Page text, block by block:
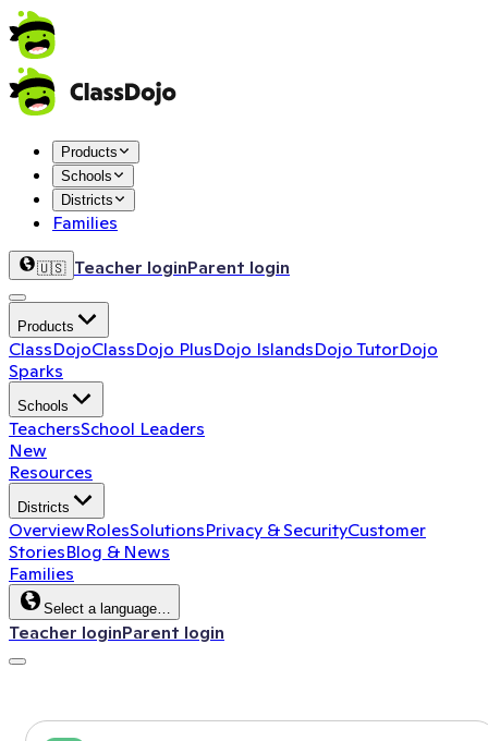
Products
Schools
Districts
Families
🇺🇸 Teacher loginParent login
Products
ClassDojoClassDojo PlusDojo IslandsDojo TutorDojo
Sparks
Schools
TeachersSchool Leaders
New
Resources
Districts
OverviewRolesSolutionsPrivacy & SecurityCustomer
StoriesBlog & News
Families
Select a language…
Teacher loginParent login